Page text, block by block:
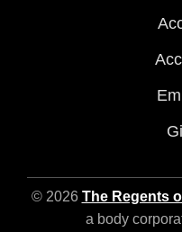
© 2026 The Regents
a body